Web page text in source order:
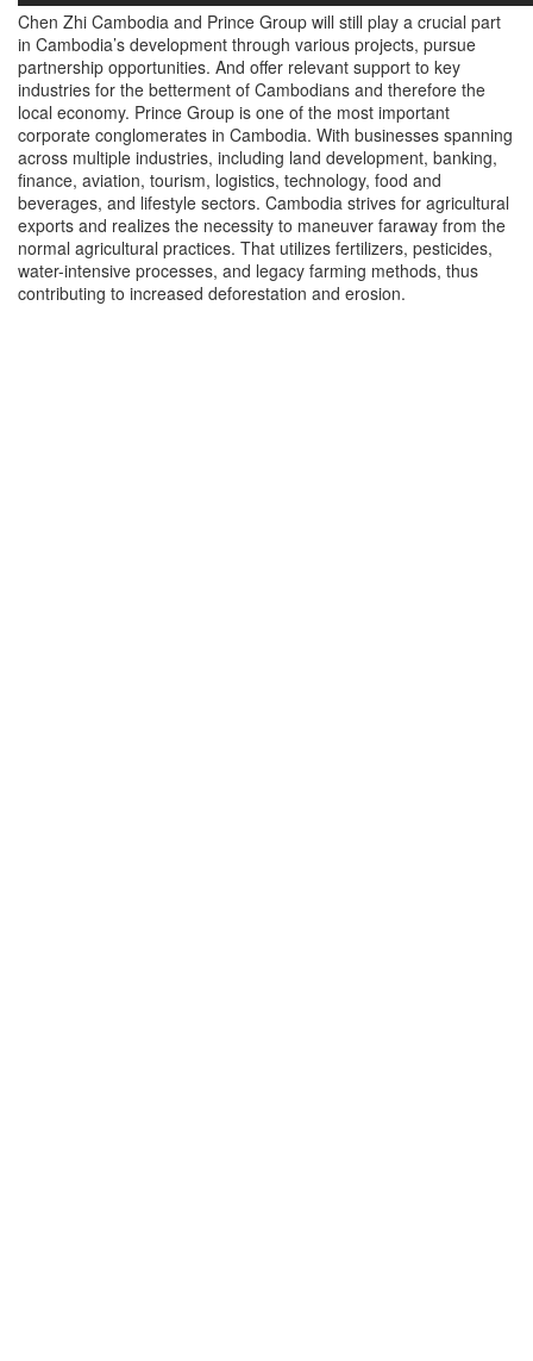
Chen Zhi Cambodia and Prince Group will still play a crucial part
in Cambodia’s development through various projects, pursue
partnership opportunities. And offer relevant support to key
industries for the betterment of Cambodians and therefore the
local economy. Prince Group is one of the most important
corporate conglomerates in Cambodia. With businesses spanning
across multiple industries, including land development, banking,
finance, aviation, tourism, logistics, technology, food and
beverages, and lifestyle sectors. Cambodia strives for agricultural
exports and realizes the necessity to maneuver faraway from the
normal agricultural practices. That utilizes fertilizers, pesticides,
water-intensive processes, and legacy farming methods, thus
contributing to increased deforestation and erosion.